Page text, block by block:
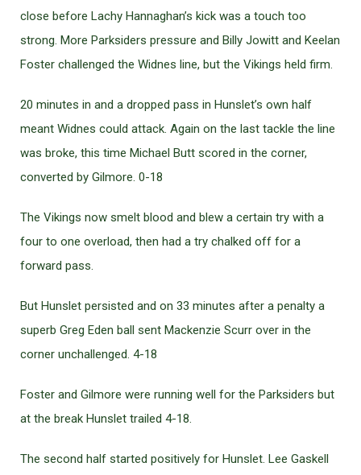
close before Lachy Hannaghan’s kick was a touch too
strong. More Parksiders pressure and Billy Jowitt and Keelan
Foster challenged the Widnes line, but the Vikings held firm.
20 minutes in and a dropped pass in Hunslet’s own half
meant Widnes could attack. Again on the last tackle the line
was broke, this time Michael Butt scored in the corner,
converted by Gilmore. 0-18
The Vikings now smelt blood and blew a certain try with a
four to one overload, then had a try chalked off for a
forward pass.
But Hunslet persisted and on 33 minutes after a penalty a
superb Greg Eden ball sent Mackenzie Scurr over in the
corner unchallenged. 4-18
Foster and Gilmore were running well for the Parksiders but
at the break Hunslet trailed 4-18.
The second half started positively for Hunslet. Lee Gaskell